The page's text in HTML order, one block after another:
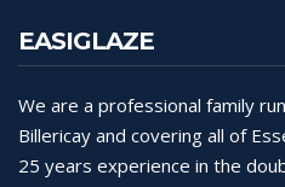
EASIGLAZE
We are a professional family
Billericay and covering all of
25 years experience in the